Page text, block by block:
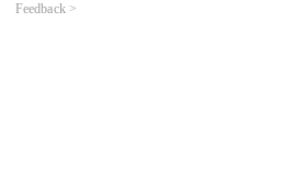
Feedback >